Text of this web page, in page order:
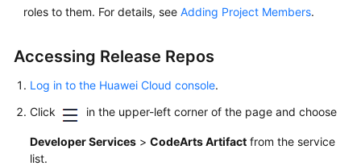
Shared
Service
Level
White
Papers
roles to them. For details, see Adding Project Members.
Accessing Release Repos
Log in to the Huawei Cloud console.
Click
in the upper-left corner of the page and choose
Developer Services > CodeArts Artifact from the service
list.